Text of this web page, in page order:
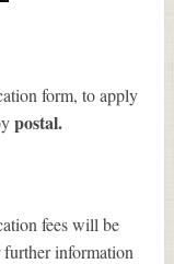
form, to apply
postal.
fees will be
information